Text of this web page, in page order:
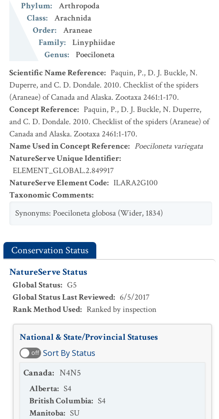
Phylum:
Arthropoda
Class:
Arachnida
Order:
Araneae
Family:
Linyphiidae
Genus:
Poeciloneta
Scientific Name Reference: Paquin, P., D. J. Buckle, N.
Duperre, and C. D. Dondale. 2010. Checklist of the spiders
(Araneae) of Canada and Alaska. Zootaxa 2461:1-170.
Concept Reference: Paquin, P., D. J. Buckle, N. Duperre,
and C. D. Dondale. 2010. Checklist of the spiders (Araneae) of
Canada and Alaska. Zootaxa 2461:1-170.
Name Used in Concept Reference: Poeciloneta variegata
NatureServe Unique Identifier:
ELEMENT_GLOBAL.2.849917
NatureServe Element Code: ILARA2G100
Taxonomic Comments:
Synonyms: Poeciloneta globosa (Wider, 1834)
Conservation Status
NatureServe Status
Global Status: G5
Global Status Last Reviewed: 6/5/2017
Rank Method Used: Ranked by inspection
National & State/Provincial Statuses
off Sort By Status
Canada: N4N5
Alberta: S4
British Columbia: S4
Manitoba: SU